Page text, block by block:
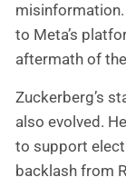
to Meta’s
aftermath of
Zuckerberg’s
also evolved.
to support
backlash from